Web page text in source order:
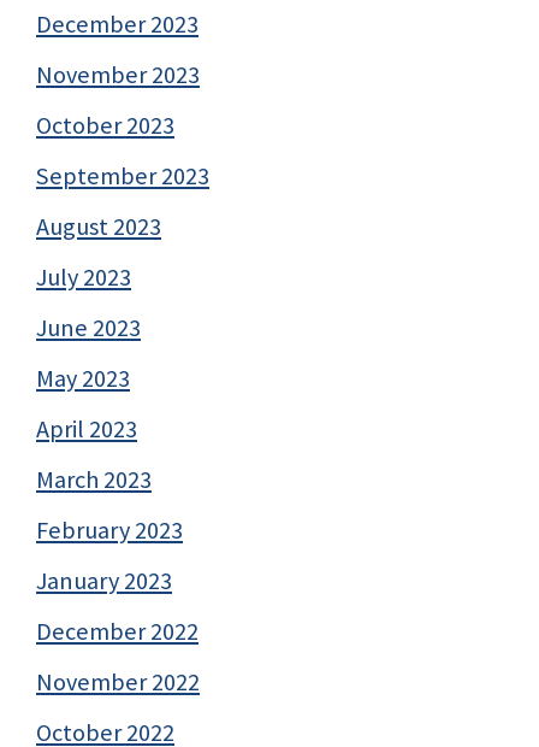
December 2023
November 2023
October 2023
September 2023
August 2023
July 2023
June 2023
May 2023
April 2023
March 2023
February 2023
January 2023
December 2022
November 2022
October 2022